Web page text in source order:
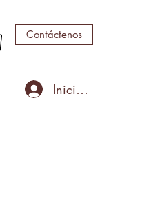
Contáctenos
Iniciar sesión